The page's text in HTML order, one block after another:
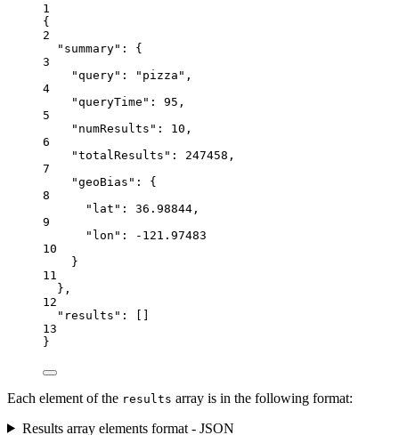
1
{
2
"summary" : {
3
"query" : "pizza" ,
4
"queryTime" : 95 ,
5
"numResults" : 10 ,
6
"totalResults" : 247458 ,
7
"geoBias" : {
8
"lat" : 36.98844 ,
9
"lon" :
-121.97483
10
}
11
},
12
"results" : []
13
}
Each element of the results array is in the following format:
Results array elements format - JSON